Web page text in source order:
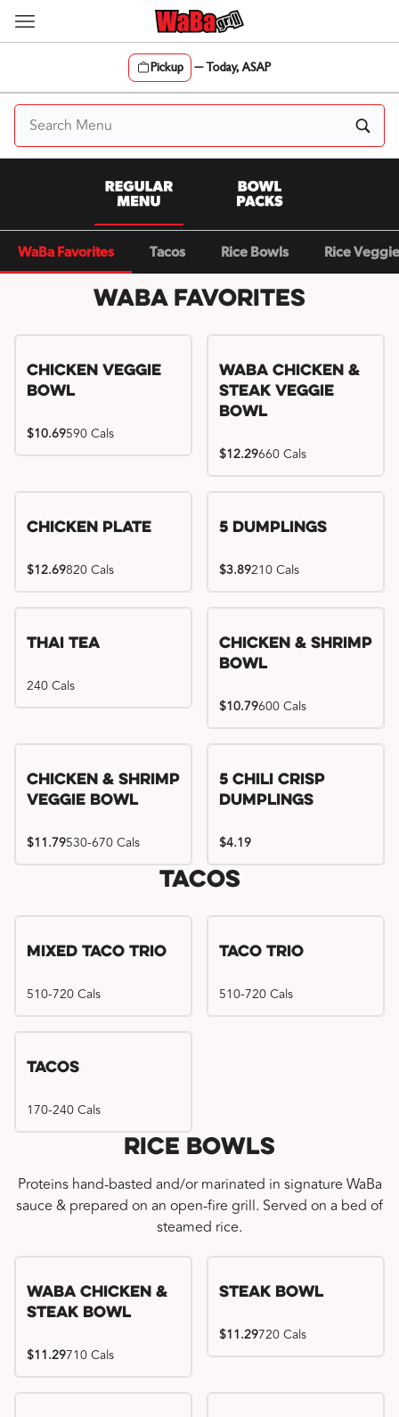
Skip
Pickup —Today, ASAP
Content Start
WaBa Favorites Tacos Rice Bowls Rice
WaBa Favorites
Chicken Veggie
Bowl
$10.69590 Cals
WaBa Chicken &
Steak Veggie
Bowl
$12.29660 Cals
Chicken Plate
$12.69820 Cals
5 Dumplings
$3.89210 Cals
Thai Tea
240 Cals
Chicken & Shrimp
Bowl
$10.79600 Cals
Chicken & Shrimp
Veggie Bowl
$11.79530-670 Cals
Try me, I'm new!!
5 Chili Crisp
Dumplings
$4.19
Tacos
Mixed Taco Trio
510-720 Cals
Taco Trio
510-720 Cals
Tacos
170-240 Cals
Rice Bowls
Proteins hand-basted and/or marinated in signature WaBa
sauce & prepared on an open-fire grill. Served on a bed of
steamed rice.
WaBa Chicken &
Steak Bowl
$11.29710 Cals
Steak Bowl
$11.29720 Cals